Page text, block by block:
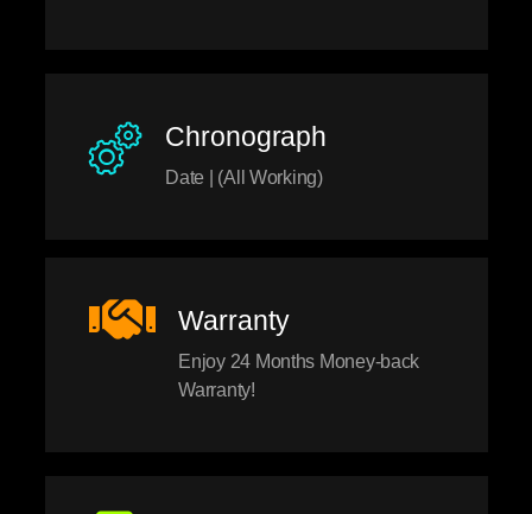
Chronograph
Date | (All Working)
Warranty
Enjoy 24 Months Money-back
Warranty!